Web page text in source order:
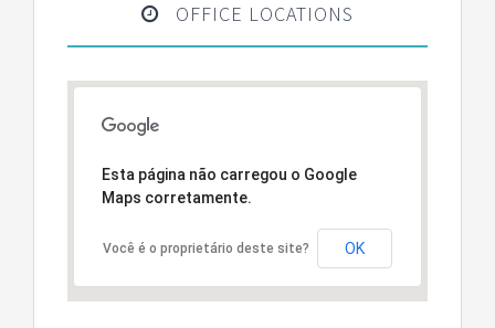
OFFICE LOCATIONS
Esta página não carregou o Google
Maps corretamente.
Você é o proprietário deste site? OK